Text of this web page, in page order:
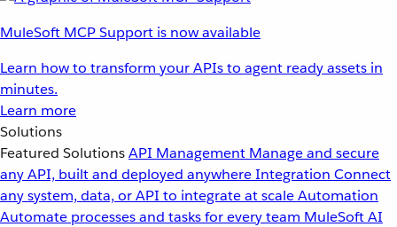
MuleSoft MCP Support is now available
Learn how to transform your APIs to agent ready assets in
minutes.
Learn more
Solutions
Featured SolutionsAPI Management Manage and secure
any API, built and deployed anywhereIntegration Connect
any system, data, or API to integrate at scaleAutomation
Automate processes and tasks for every team MuleSoft AI